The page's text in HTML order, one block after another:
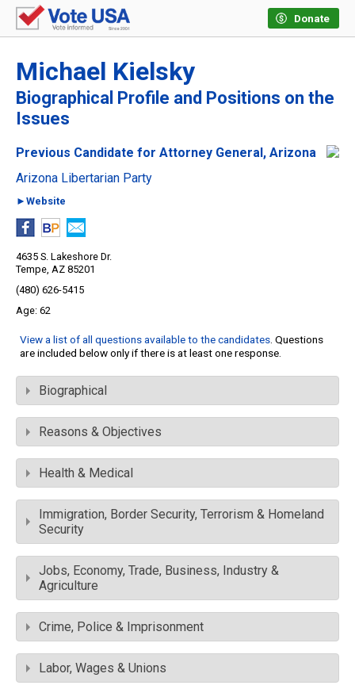
Donate
Michael Kielsky
Biographical Profile and Positions on the
Issues
Previous Candidate for Attorney General, Arizona
Arizona Libertarian Party
►Website
4635 S. Lakeshore Dr.
Tempe, AZ 85201
(480) 626-5415
62
View a list of all questions available to the candidates. Questions
are included below only if there is at least one response.
Biographical
Reasons & Objectives
Health & Medical
Immigration, Border Security, Terrorism & Homeland
Security
Jobs, Economy, Trade, Business, Industry &
Agriculture
Crime, Police & Imprisonment
Labor, Wages & Unions